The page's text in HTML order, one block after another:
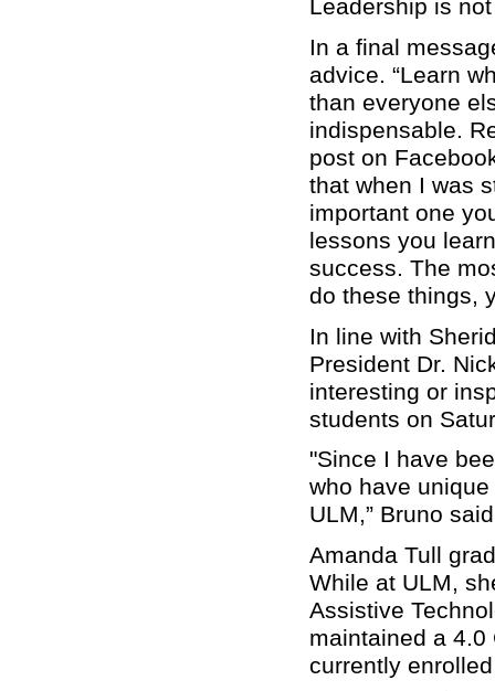
Leadership is
In a final
advice. “Learn
than everyone
indispensable.
post on
that when I was
important one
lessons you
success. The
do these things,
In line with
President Dr.
interesting or
students on
"Since I have
who have
ULM,” Bruno
Amanda Tull
While at ULM,
Assistive
maintained a 4.0
currently